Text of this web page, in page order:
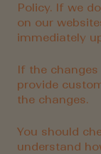
Policy. If we
on our
immediately
If the
provide
the changes.
You should
understand